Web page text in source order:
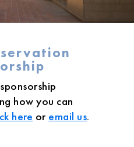
how you can
here or email us.